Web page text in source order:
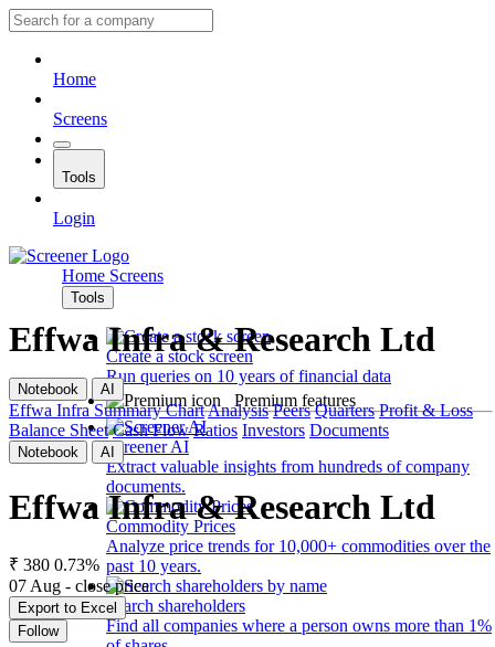
Home
Screens
Tools
Login
Home Screens
Tools
Create a stock screen
Run queries on 10 years of financial data
Premium features
Screener AI
Extract valuable insights from hundreds of company
documents.
Commodity Prices
Analyze price trends for 10,000+ commodities over the
past 10 years.
Search shareholders
Find all companies where a person owns more than 1%
Effwa Infra & Research Ltd
Notebook AI
Effwa Infra Summary ChartAnalysis Peers Quarters Profit & Loss
Balance Sheet Cash Flow Ratios Investors Documents
Notebook AI
Effwa Infra & Research Ltd
₹ 380 0.73%
07 Aug - close price
Export to Excel
Follow